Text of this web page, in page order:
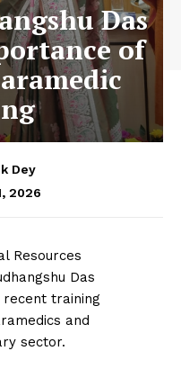
Das
of
Dey
2026
Resources
Das
recent training
and
sector.